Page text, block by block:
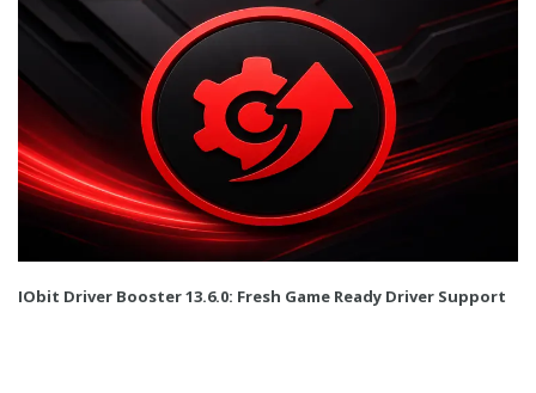
IObit Driver Booster 13.6.0: Fresh Game Ready Driver Support